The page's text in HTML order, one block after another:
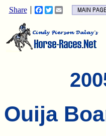
Share Facebook
TwitterEmail
Ouija